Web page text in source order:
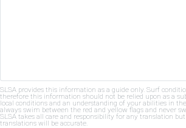
SLSA provides this information as a guide only. Surf
therefore this information should not be relied upon as a
local conditions and an understanding of your abilities in
always swim between the red and yellow flags and never
SLSA takes all care and responsibility for any translation
translations will be accurate.